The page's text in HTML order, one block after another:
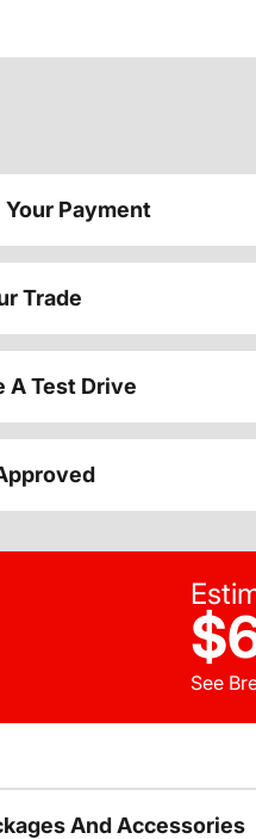
Your Payment
Trade
A Test Drive
See
And Accessories